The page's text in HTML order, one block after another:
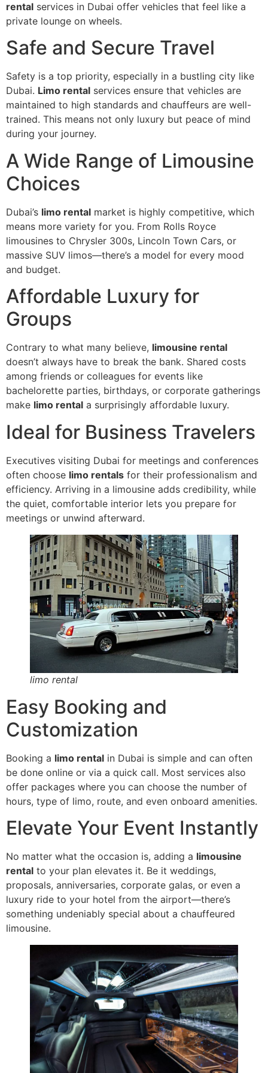
rental services in Dubai offer vehicles that feel like a
private lounge on wheels.
Safe and Secure Travel
Safety is a top priority, especially in a bustling city like
Dubai. Limo rental services ensure that vehicles are
maintained to high standards and chauffeurs are well-
trained. This means not only luxury but peace of mind
during your journey.
A Wide Range of Limousine
Choices
Dubai’s limo rental market is highly competitive, which
means more variety for you. From Rolls Royce
limousines to Chrysler 300s, Lincoln Town Cars, or
massive SUV limos—there’s a model for every mood
and budget.
Affordable Luxury for
Groups
Contrary to what many believe, limousine rental
doesn’t always have to break the bank. Shared costs
among friends or colleagues for events like
bachelorette parties, birthdays, or corporate gatherings
make limo rental a surprisingly affordable luxury.
Ideal for Business Travelers
Executives visiting Dubai for meetings and conferences
often choose limo rentals for their professionalism and
efficiency. Arriving in a limousine adds credibility, while
the quiet, comfortable interior lets you prepare for
meetings or unwind afterward.
limo rental
Easy Booking and
Customization
Booking a limo rental in Dubai is simple and can often
be done online or via a quick call. Most services also
offer packages where you can choose the number of
hours, type of limo, route, and even onboard amenities.
Elevate Your Event Instantly
No matter what the occasion is, adding a limousine
rental to your plan elevates it. Be it weddings,
proposals, anniversaries, corporate galas, or even a
luxury ride to your hotel from the airport—there’s
something undeniably special about a chauffeured
limousine.